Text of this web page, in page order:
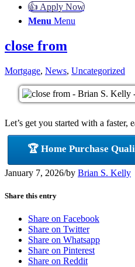
👍 Apply Now
Menu Menu
close from
Mortgage, News, Uncategorized
Let’s get you started with a faster,
🏆 Home Purchase
January 7, 2026/by Brian S. Kelly
Share this entry
Share on Facebook
Share on Twitter
Share on Whatsapp
Share on Pinterest
Share on Reddit